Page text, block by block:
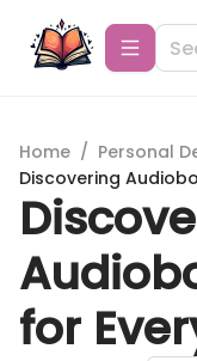
Home / Personal
Discovering
for